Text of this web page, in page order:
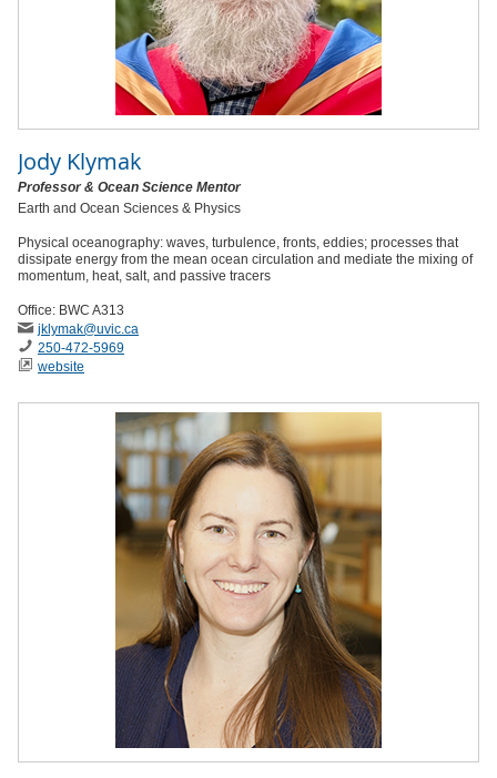
Jody Klymak
Professor & Ocean Science Mentor
Earth and Ocean Sciences & Physics
Physical oceanography: waves, turbulence, fronts, eddies; processes that
dissipate energy from the mean ocean circulation and mediate the mixing of
momentum, heat, salt, and passive tracers
Office: BWC A313
jklymak@uvic.ca
250-472-5969
website